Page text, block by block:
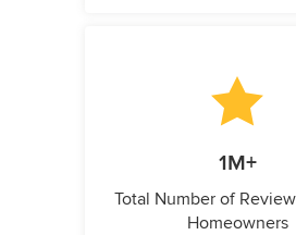
1M+
Total Number of
Homeowners